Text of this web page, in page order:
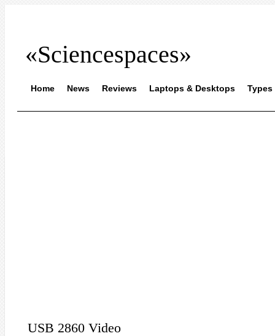
«Sciencespaces»
Home News Reviews Laptops & Desktops Types
USB 2860 Video